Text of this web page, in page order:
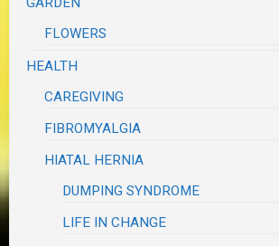
FLOWERS
HEALTH
CAREGIVING
FIBROMYALGIA
HIATAL HERNIA
DUMPING SYNDROME
LIFE IN CHANGE